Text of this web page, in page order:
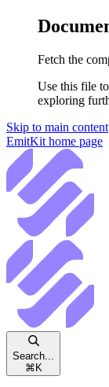
Fetch the
Use this file
exploring
Skip to main content
EmitKit home page
Search...
⌘ K